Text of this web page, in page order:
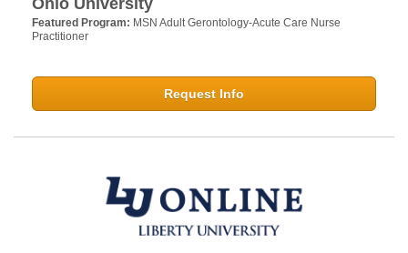
Featured Program: MSN Adult Gerontology-Acute Care Nurse
Practitioner
Request Info